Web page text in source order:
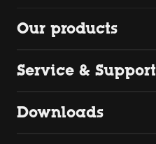
Our products
Service & Support
Downloads